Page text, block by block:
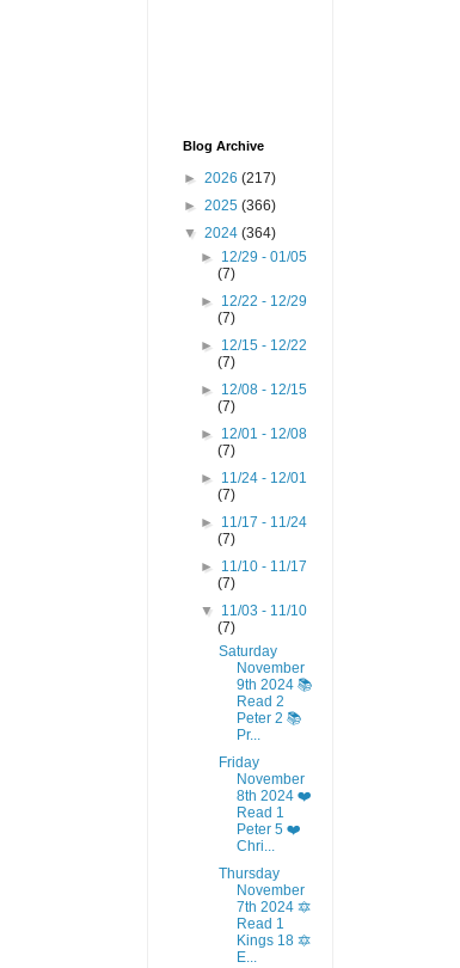
Blog Archive
► 2026 (217)
► 2025 (366)
▼ 2024 (364)
► 12/29 - 01/05
(7)
► 12/22 - 12/29
(7)
► 12/15 - 12/22
(7)
► 12/08 - 12/15
(7)
► 12/01 - 12/08
(7)
► 11/24 - 12/01
(7)
► 11/17 - 11/24
(7)
► 11/10 - 11/17
(7)
▼ 11/03 - 11/10
(7)
Saturday
November
9th 2024 📚
Read 2
Peter 2 📚
Pr...
Friday
November
8th 2024 ❤️
Read 1
Peter 5 ❤️
Chri...
Thursday
November
7th 2024 🔯
Read 1
Kings 18 🔯
E...